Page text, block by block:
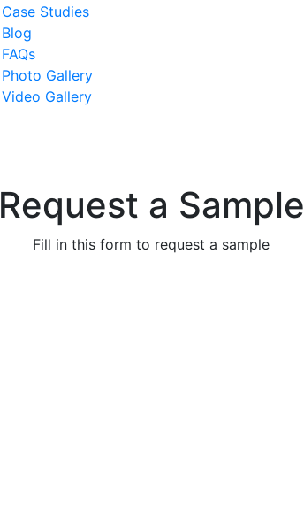
Case Studies
Blog
FAQs
Photo Gallery
Video Gallery
Request a Sample
Fill in this form to request a sample